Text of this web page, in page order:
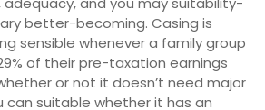
better-becoming. Casing is
sensible whenever a family group
of their pre-taxation earnings
or not it doesn’t need major
can suitable whether it has an